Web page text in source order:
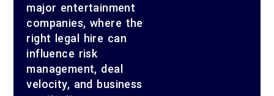
major entertainment
companies, where the
right legal hire can
influence risk
management, deal
velocity, and business